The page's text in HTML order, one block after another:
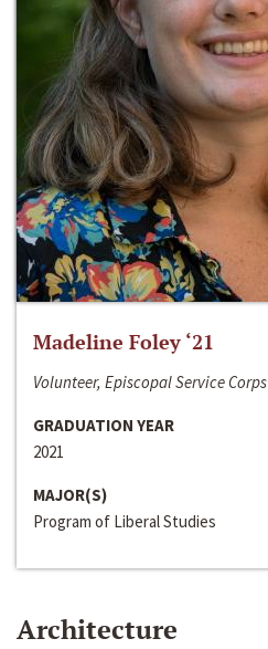
Madeline Foley ‘21
Volunteer, Episcopal Service Corps
GRADUATION YEAR
2021
MAJOR(S)
Program of Liberal Studies
Architecture